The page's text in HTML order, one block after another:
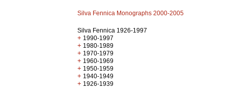
Silva Fennica Monographs 2000-2005
Silva Fennica 1926-1997
+ 1990-1997
+ 1980-1989
+ 1970-1979
+ 1960-1969
+ 1950-1959
+ 1940-1949
+ 1926-1939